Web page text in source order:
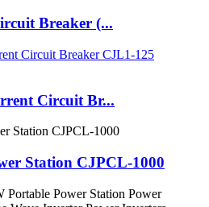
Breaker (...
Circuit Br...
Station CJPCL-1000